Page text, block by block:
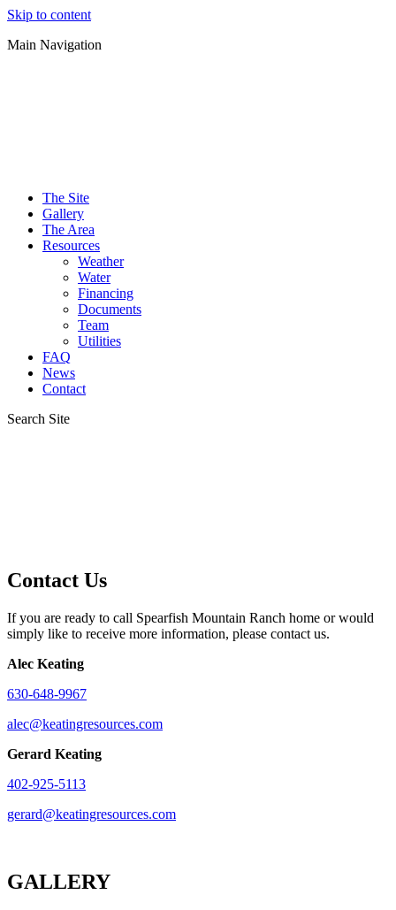
Skip to content
Main Navigation
The Site
Gallery
The Area
Resources
Weather
Water
Financing
Documents
Team
Utilities
FAQ
News
Contact
Search Site
Contact Us
If you are ready to call Spearfish Mountain Ranch home or would
simply like to receive more information, please contact us.
Alec Keating
630-648-9967
alec@keatingresources.com
Gerard Keating
402-925-5113
gerard@keatingresources.com
GALLERY